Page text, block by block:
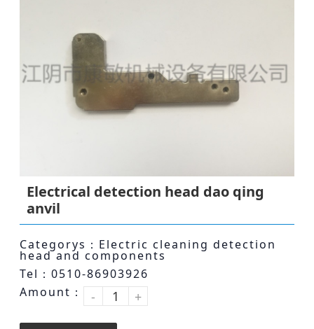
Electrical detection head dao qing
anvil
Categorys：Electric cleaning detection
head and components
Tel：0510-86903926
Amount：
- +